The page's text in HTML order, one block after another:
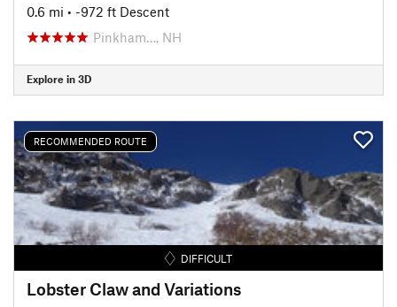
0.6 mi • -972 ft Descent
Pinkham…, NH
Explore in 3D
RECOMMENDED ROUTE
DIFFICULT
Lobster Claw and Variations